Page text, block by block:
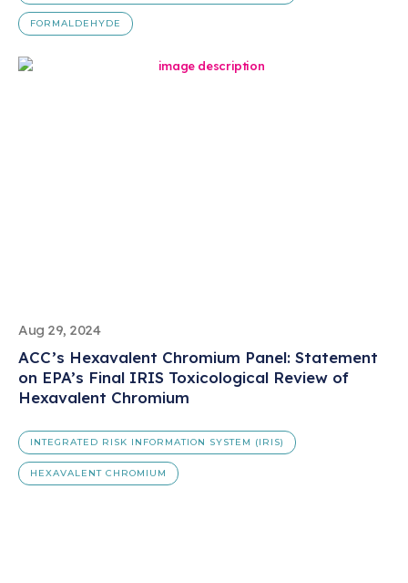
FORMALDEHYDE
Aug 29, 2024
ACC’s Hexavalent Chromium Panel: Statement
on EPA’s Final IRIS Toxicological Review of
Hexavalent Chromium
INTEGRATED RISK INFORMATION SYSTEM (IRIS)
HEXAVALENT CHROMIUM